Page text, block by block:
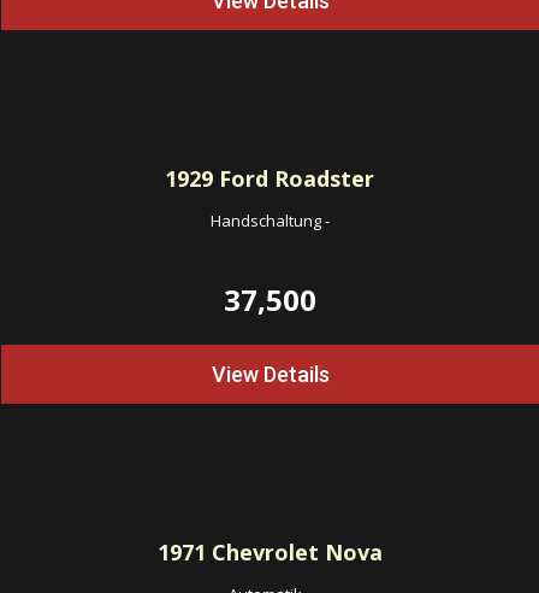
1929 Ford Roadster
Handschaltung-
37,500
View Details
1971 Chevrolet Nova